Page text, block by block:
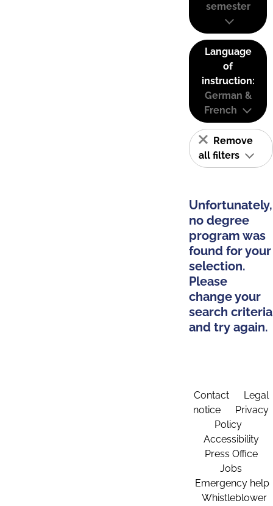
semester
Language
of
instruction:
German &
French
Remove
all filters
Unfortunately,
no degree
program was
found for your
selection.
Please
change your
search criteria
and try again.
Contact
Legal
notice
Privacy
Policy
Accessibility
Press Office
Jobs
Emergency help
Whistleblower